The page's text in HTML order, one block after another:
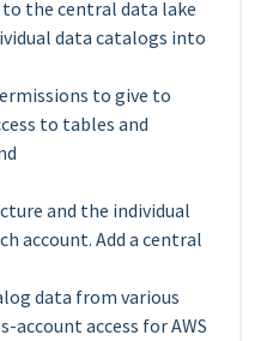
the central data lake
data catalogs into
to give to
to tables and
and the individual
account. Add a central
data from various
account access for AWS